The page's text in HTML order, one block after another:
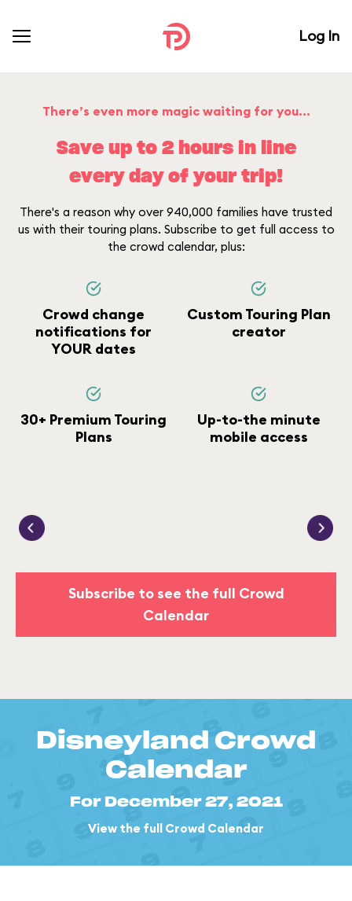
Log In
There’s even more magic waiting for you...
Save up to 2 hours in line
every day of your trip!
There's a reason why over 940,000 families have trusted
us with their touring plans. Subscribe to get full access to
the crowd calendar, plus:
Crowd change
notifications for
YOUR dates
Custom Touring Plan
creator
30+ Premium Touring
Plans
Up-to-the minute
mobile access
Subscribe to see the full Crowd
Calendar
Disneyland Crowd
Calendar
For December 27, 2021
View the full Crowd Calendar